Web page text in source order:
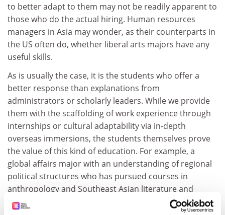
to better adapt to them may not be readily apparent to
those who do the actual hiring. Human resources
managers in Asia may wonder, as their counterparts in
the US often do, whether liberal arts majors have any
useful skills.
As is usually the case, it is the students who offer a
better response than explanations from
administrators or scholarly leaders. While we provide
them with the scaffolding of work experience through
internships or cultural adaptability via in-depth
overseas immersions, the students themselves prove
the value of this kind of education. For example, a
global affairs major with an understanding of regional
political structures who has pursued courses in
anthropology and Southeast Asian literature and
culture can potentially offer more to a firm wanting to